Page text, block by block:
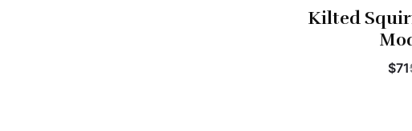
Kilted
$71